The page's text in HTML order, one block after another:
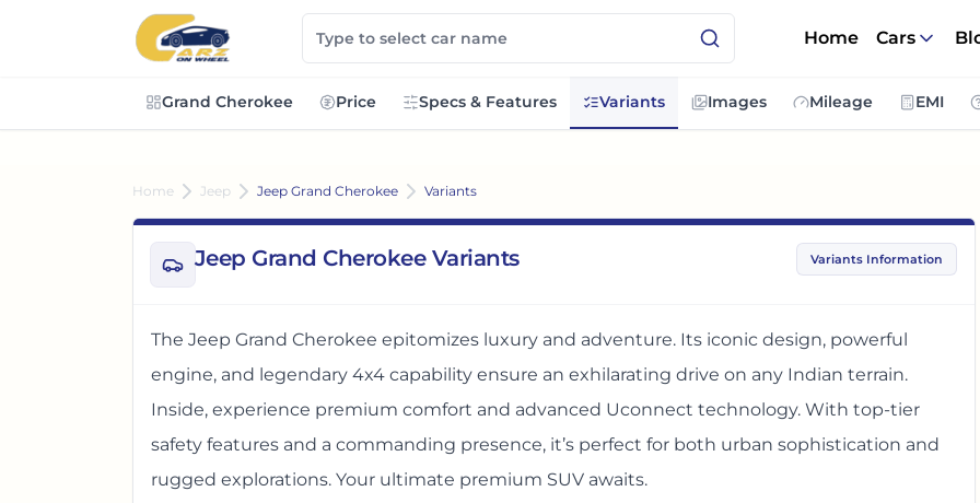
Home Cars
Grand Cherokee Price Specs & Features Variants Images Mileage EMI
Home Jeep Jeep Grand Cherokee Variants
Jeep Grand Cherokee Variants Variants Information
The Jeep Grand Cherokee epitomizes luxury and adventure. Its iconic design, powerful
engine, and legendary 4x4 capability ensure an exhilarating drive on any Indian terrain.
Inside, experience premium comfort and advanced Uconnect technology. With top-tier
safety features and a commanding presence, it’s perfect for both urban sophistication and
rugged explorations. Your ultimate premium SUV awaits.